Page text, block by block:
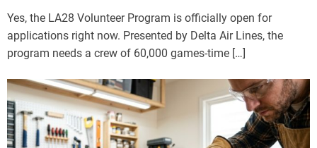
Yes, the LA28 Volunteer Program is officially open for
applications right now. Presented by Delta Air Lines, the
program needs a crew of 60,000 games-time […]